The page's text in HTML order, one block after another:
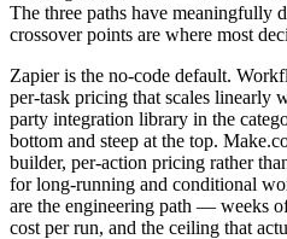
The three paths have meaningfully
crossover points are where most
Zapier is the no-code default.
per-task pricing that scales linearly
party integration library in the
bottom and steep at the top.
builder, per-action pricing rather
for long-running and conditional
are the engineering path — weeks
cost per run, and the ceiling that